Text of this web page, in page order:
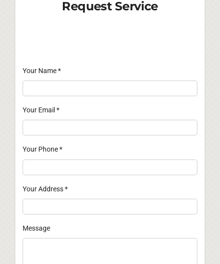
Request Service
Your Name*
Your Email *
Your Phone*
Your Address*
Message